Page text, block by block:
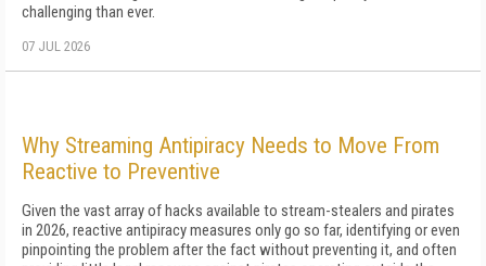
challenging than ever.
07 JUL 2026
Why Streaming Antipiracy Needs to Move From
Reactive to Preventive
Given the vast array of hacks available to stream-stealers and pirates
in 2026, reactive antipiracy measures only go so far, identifying or even
pinpointing the problem after the fact without preventing it, and often